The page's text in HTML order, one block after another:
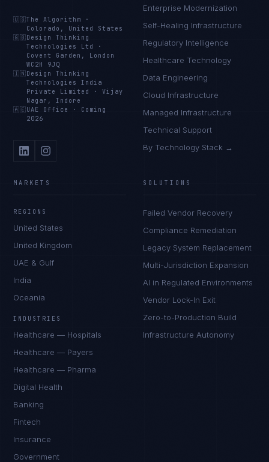
🇺🇸The Algorithm
·
Colorado, United States
🇬🇧 Design Thinking
Technologies Ltd
·
Covent Garden, London
WC2H 9JQ
🇮🇳 Design Thinking
Technologies India
Private Limited
·Vijay
Nagar, Indore
🇦🇪 UAE Office · Coming
2026
Enterprise Modernization
Self-Healing Infrastructure
Regulatory Intelligence
Healthcare Technology
Data Engineering
Cloud Infrastructure
Managed Infrastructure
Technical Support
By Technology Stack →
MARKETS
REGIONS
United States
United Kingdom
UAE & Gulf
India
Oceania
INDUSTRIES
Healthcare — Hospitals
Healthcare — Payers
Healthcare — Pharma
Digital Health
Banking
Fintech
Insurance
Government
SOLUTIONS
Failed Vendor Recovery
Compliance Remediation
Legacy System Replacement
Multi-Jurisdiction Expansion
AI in Regulated Environments
Vendor Lock-In Exit
Zero-to-Production Build
Infrastructure Autonomy